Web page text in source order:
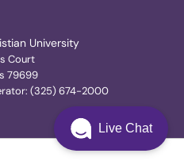
University
Court
79699
(325) 674-2000
Live Chat